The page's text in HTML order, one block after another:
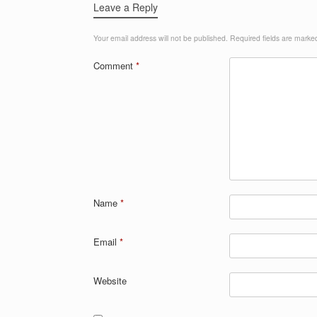
Leave a Reply
Your email address will not be published. Required fields are
Comment *
Name *
Email *
Website